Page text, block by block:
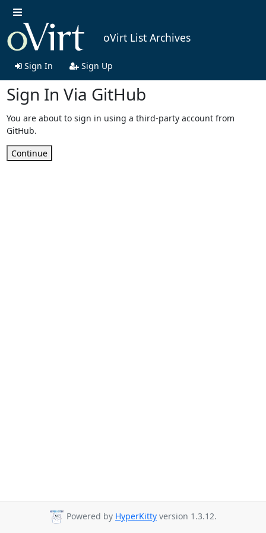
oVirt List Archives
Sign In Sign Up
Sign In Via GitHub
You are about to sign in using a third-party account from
GitHub.
Continue
Powered by HyperKitty version 1.3.12.